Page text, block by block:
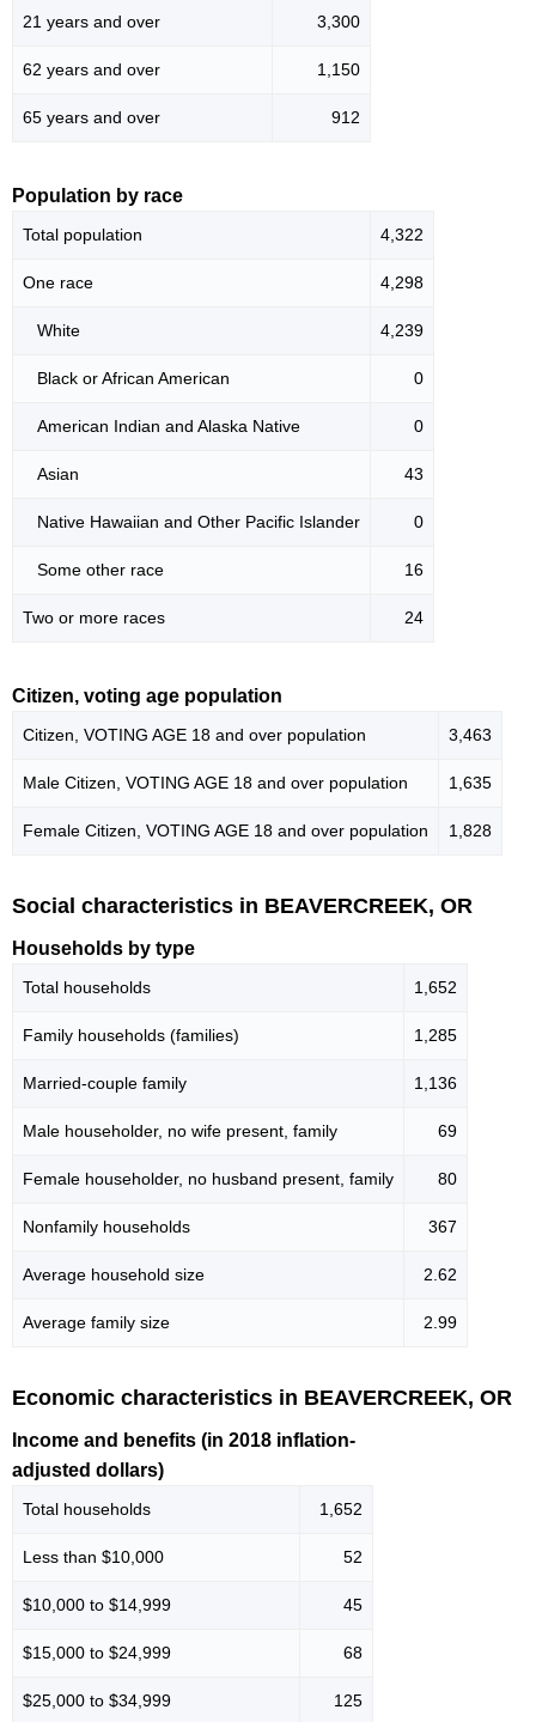
21 years and over 3,300
62 years and over 1,150
65 years and over 912
Population by race
Total population 4,322
One race 4,298
White 4,239
Black or African American 0
American Indian and Alaska Native 0
Asian 43
Native Hawaiian and Other Pacific Islander 0
Some other race 16
Two or more races 24
Citizen, voting age population
Citizen, VOTING AGE 18 and over population 3,463
Male Citizen, VOTING AGE 18 and over population 1,635
Female Citizen, VOTING AGE 18 and over population 1,828
Social characteristics in BEAVERCREEK, OR
Households by type
Total households 1,652
Family households (families) 1,285
Married-couple family 1,136
Male householder, no wife present, family 69
Female householder, no husband present, family 80
Nonfamily households 367
Average household size 2.62
Average family size 2.99
Economic characteristics in BEAVERCREEK, OR
Income and benefits (in 2018 inflation-
adjusted dollars)
Total households 1,652
Less than $10,000 52
$10,000 to $14,999 45
$15,000 to $24,999 68
$25,000 to $34,999 125